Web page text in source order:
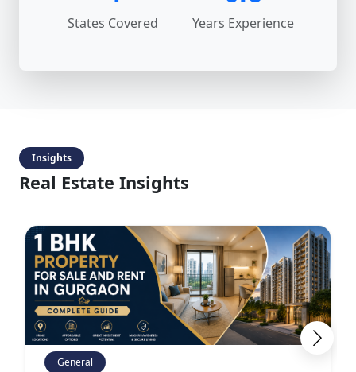
States Covered Years Experience
Insights
Real Estate Insights
General